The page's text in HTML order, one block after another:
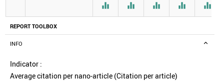
REPORT TOOLBOX
INFO
Indicator :
Average citation per nano-article (Citation per article)
    